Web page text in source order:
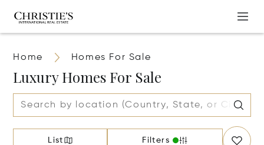
Home Homes For Sale
Luxury Homes For Sale
List Filters